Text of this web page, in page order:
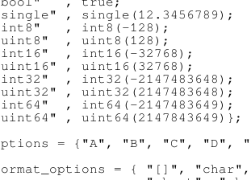
, single(12.3456789);
, int8(-128);
, uint8(128);
, int16(-32768);
, uint16(32768);
, int32(-2147483648);
, uint32(2147483648);
, int64(-2147483649);
, uint64(2147843649)};
= {"A", "B", "C", "D",
= { "[]",